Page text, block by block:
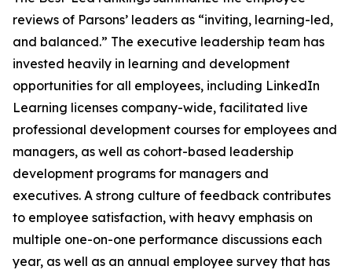
reviews of Parsons’ leaders as “inviting, learning-led,
and balanced.” The executive leadership team has
invested heavily in learning and development
opportunities for all employees, including LinkedIn
Learning licenses company-wide, facilitated live
professional development courses for employees and
managers, as well as cohort-based leadership
development programs for managers and
executives. A strong culture of feedback contributes
to employee satisfaction, with heavy emphasis on
multiple one-on-one performance discussions each
year, as well as an annual employee survey that has